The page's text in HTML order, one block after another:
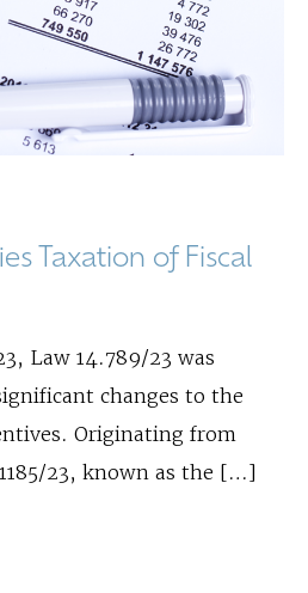
Taxation of Fiscal
Law 14.789/23 was
changes to the
Originating from
23, known as the […]